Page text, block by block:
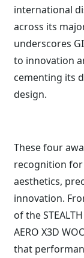
international
across its
underscores
to innovation
cementing its
design.
These four
recognition
aesthetics,
innovation.
of the
AERO X3D
that